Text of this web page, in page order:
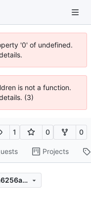
'0' of undefined.
is not a function.
(3)
1 0 0
Projects
ac49de555a2ab573e73539cfb2a6256ab3e61b22